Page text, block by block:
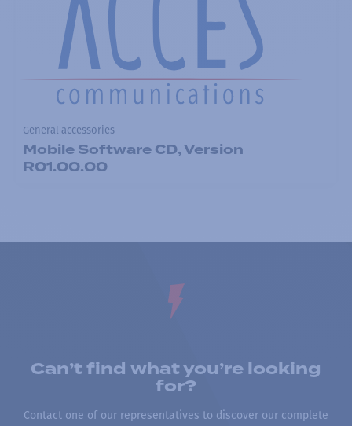
General accessories
Mobile Software CD, Version
R01.00.00
Can’t find what you’re looking
for?
Contact one of our representatives to discover our complete